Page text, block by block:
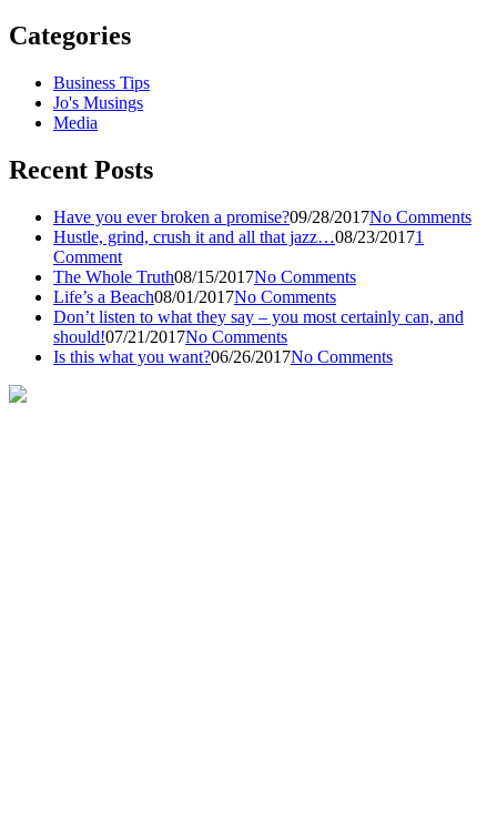
Categories
Business Tips
Jo's Musings
Media
Recent Posts
Have you ever broken a promise?09/28/2017No Comments
Hustle, grind, crush it and all that jazz…08/23/20171
Comment
The Whole Truth08/15/2017No Comments
Life’s a Beach08/01/2017No Comments
Don’t listen to what they say – you most certainly can, and
should!07/21/2017No Comments
Is this what you want?06/26/2017No Comments